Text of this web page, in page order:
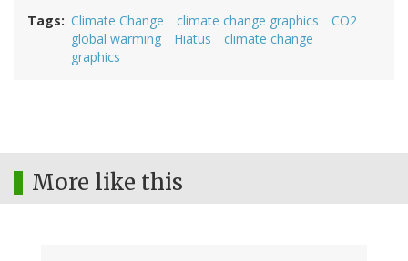
Tags Climate Change climate change graphics
CO2
global warming
Hiatus
climate change
graphics
More like this